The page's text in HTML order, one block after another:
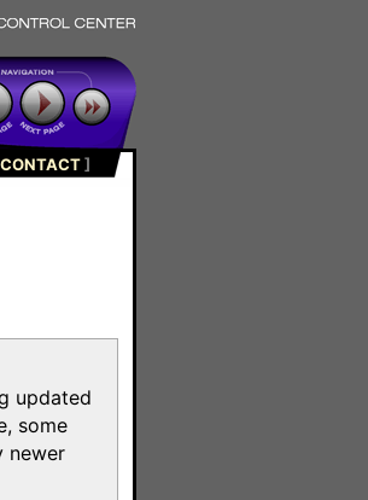
CONTACT]
updated
some
newer